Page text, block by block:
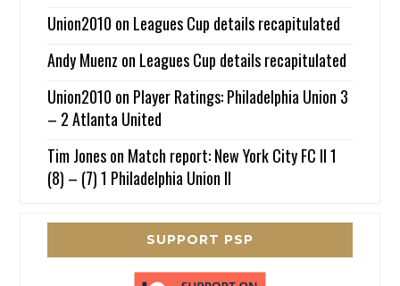
Union2010 on Leagues Cup details recapitulated
Andy Muenz on Leagues Cup details recapitulated
Union2010 on Player Ratings: Philadelphia Union 3
– 2 Atlanta United
Tim Joneson Match report: New York City FC II 1
(8) – (7) 1 Philadelphia Union II
SUPPORT PSP